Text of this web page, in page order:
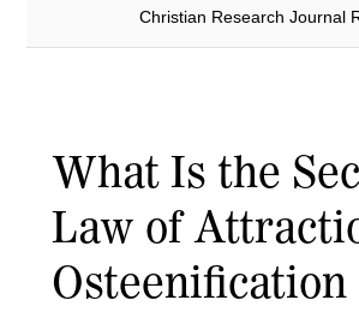
Christian Research Journal
What Is the
Law of
Osteenification